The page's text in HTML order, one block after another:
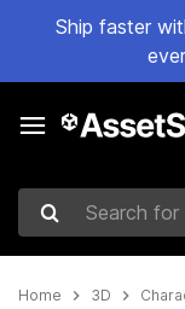
Ship faster
Search for assets
Home 3D